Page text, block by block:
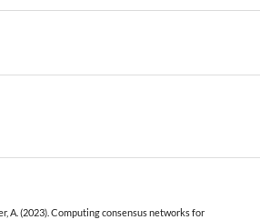
A. (2023). Computing consensus networks for